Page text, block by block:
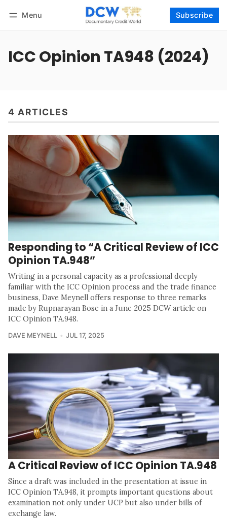
Menu Subscribe
ICC Opinion TA948 (2024)
4 ARTICLES
Responding to “A Critical Review of ICC
Opinion TA.948”
Writing in a personal capacity as a professional deeply
familiar with the ICC Opinion process and the trade finance
business, Dave Meynell offers response to three remarks
made by Rupnarayan Bose in a June 2025 DCW article on
ICC Opinion TA.948.
DAVE MEYNELL JUL 17, 2025
A Critical Review of ICC Opinion TA.948
Since a draft was included in the presentation at issue in
ICC Opinion TA.948, it prompts important questions about
examination not only under UCP but also under bills of
exchange law.